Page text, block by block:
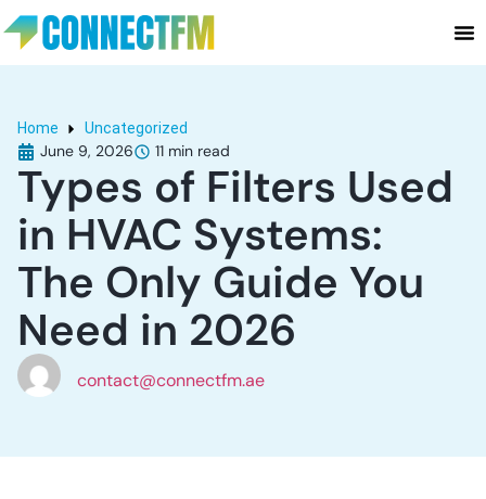
Home Uncategorized
June 9, 2026
Types of Filters Used
in HVAC Systems:
The Only Guide You
Need in 2026
contact@connectfm.ae